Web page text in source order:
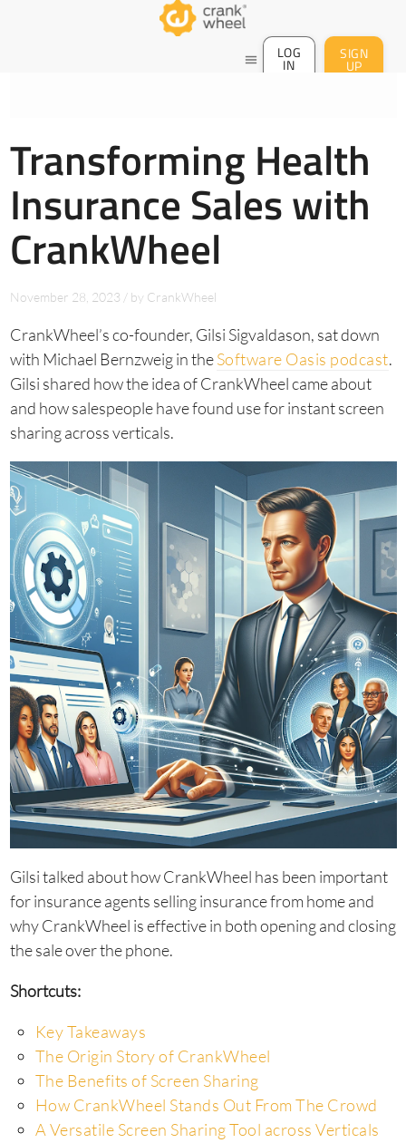
menu LOG
IN
SIGN
UP
Transforming Health
Insurance Sales with
CrankWheel
November 28, 2023 / by CrankWheel
CrankWheel’s co-founder, Gilsi Sigvaldason, sat down
with Michael Bernzweig in theSoftware Oasis podcast.
Gilsi shared how the idea of CrankWheel came about
and how salespeople have found use for instant screen
sharing across verticals.
Gilsi talked about how CrankWheel has been important
for insurance agents selling insurance from home and
why CrankWheel is effective in both opening and closing
the sale over the phone.
Shortcuts:
Key Takeaways
The Origin Story of CrankWheel
The Benefits of Screen Sharing
How CrankWheel Stands Out From The Crowd
A Versatile Screen Sharing Tool across Verticals